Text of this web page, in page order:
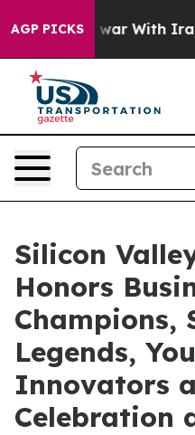
AGP PICKS
With Iran Drove oil
Silicon
Honors
Champions,
Legends,
Innovators
Celebration